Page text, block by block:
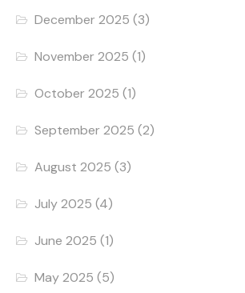
December 2025 (3)
November 2025 (1)
October 2025 (1)
September 2025 (2)
August 2025 (3)
July 2025 (4)
June 2025 (1)
May 2025 (5)